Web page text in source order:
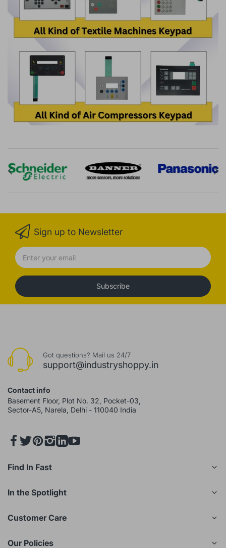
Sign up to Newsletter
Subscribe
Got questions? Mail us 24/7
support@industryshoppy.in
Contact info
Basement Floor, Plot No. 32, Pocket-03,
Sector-A5, Narela, Delhi - 110040 India
Find In Fast
In the Spotlight
Customer Care
Our Policies